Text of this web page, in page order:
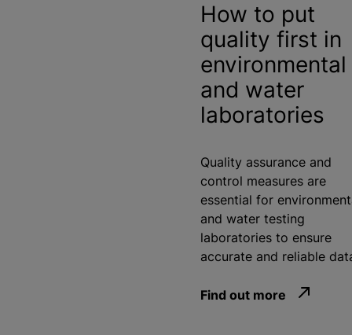
How to put
quality first in
environmental
and water
laboratories
Quality assurance and
control measures are
essential for
and water testing
laboratories to ensure
accurate and reliable
Find out more